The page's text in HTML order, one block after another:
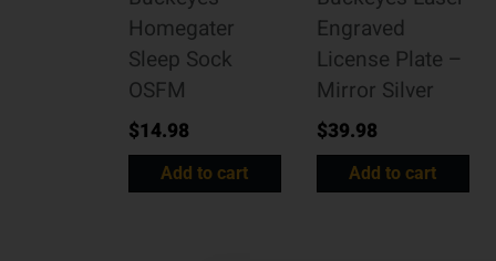
Homegater
Sleep Sock
OSFM
$14.98
Add to cart
Engraved
License Plate –
Mirror Silver
$39.98
Add to cart